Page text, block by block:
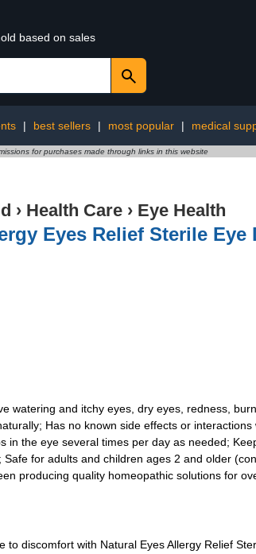
based on sales
| best sellers | most popular | medical
for purchases made through links in this website
› Health Care › Eye Health
Eyes Relief Sterile Eye
watering and itchy eyes, dry eyes, redness,
Has no known side effects or
in the eye several times per day as needed;
for adults and children ages 2 and older
producing quality homeopathic solutions for
discomfort with Natural Eyes Allergy Relief